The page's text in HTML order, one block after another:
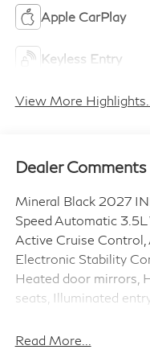
Apple CarPlay
Keyless Entry
View More Highlights...
Dealer Comments
Mineral Black 2027
Speed Automatic 3.5L
Active Cruise Control,
Electronic Stability
Heated door mirrors,
seats, Illuminated
Remote keyless entry,
Read More...